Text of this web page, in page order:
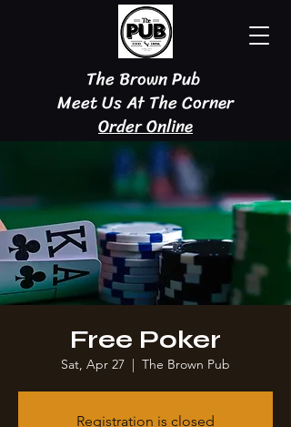
The Brown Pub
Meet Us At The Corner
Order Online
Free Poker
Sat, Apr 27
  |
The Brown Pub
Registration is closed